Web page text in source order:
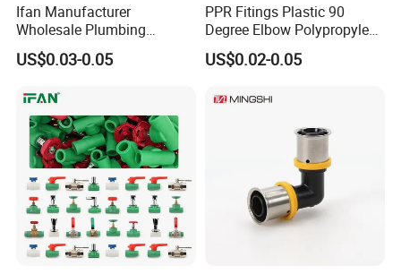
Ifan Manufacturer
Wholesale Plumbing
Materials PPR Fittings
Plastic PPR Pipe Fittings for
US$0.03-0.05
PPR Fitings Plastic 90
Degree Elbow Polypropylene
PPR Pipe Fittings
US$0.02-0.05